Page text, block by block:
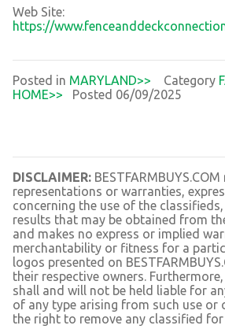
Web Site:
https://
Posted in MARYLAND>> Category
HOME>> Posted 06/09/2025
DISCLAIMER:
representations or warranties,
concerning the use of the
results that may be obtained from
and makes no express or implied
merchantability or fitness for a
logos presented on
their respective owners. Furthermore,
shall and will not be held liable for
of any type arising from such use or
the right to remove any classified for